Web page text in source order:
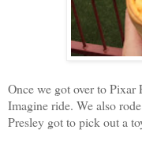
Once we got over to Pixar
Imagine ride. We also
Presley got to pick out a